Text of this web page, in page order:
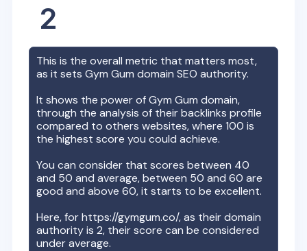
2
This is the overall metric that matters most,
as it setsGym Gum domain SEO authority.
It shows the power ofGym Gum domain,
through the analysis of their backlinks profile
compared to others websites, where 100 is
the highest score you could achieve.
You can consider that scores between 40
and 50 and average, between 50 and 60 are
good and above 60, it starts to be excellent.
Here, forhttps://gymgum.co/, as their domain
authority is2, their score can be considered
under average.